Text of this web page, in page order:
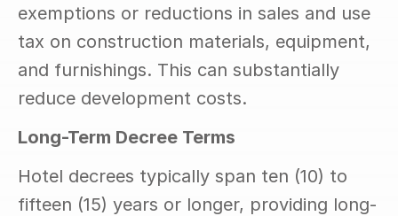
exemptions or reductions in sales and use
tax on construction materials, equipment,
and furnishings. This can substantially
reduce development costs.
Long-Term Decree Terms
Hotel decrees typically span ten (10) to
fifteen (15) years or longer, providing long-